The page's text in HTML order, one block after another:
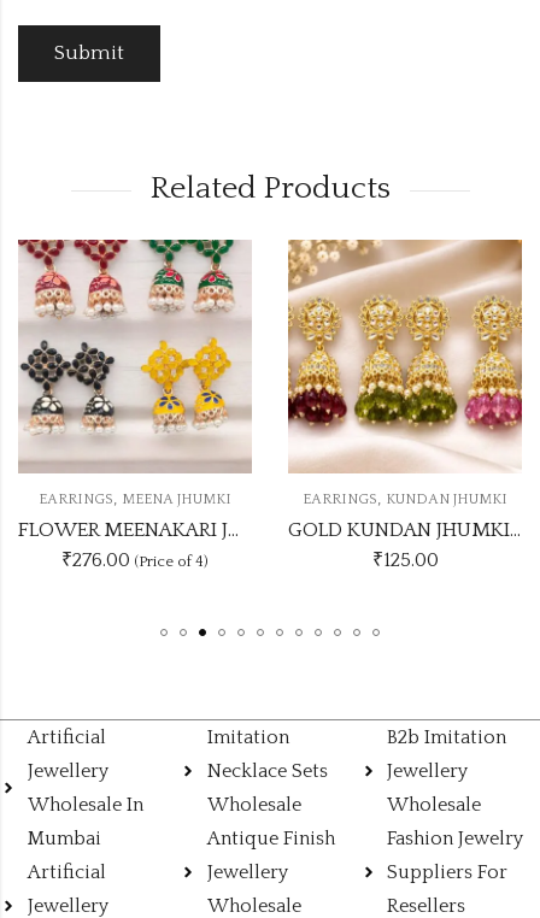
Related Products
EARRINGS, MEENA JHUMKI
FLOWER MEENAKARI JHUMKA 12 COLOUR COMBO SET
₹276.00 (Price of 4)
EARRINGS, KUNDAN JHUMKI
GOLD KUNDAN JHUMKI 5 DASHING COLOUR
₹125.00
Artificial
Jewellery
Wholesale In
Mumbai
Artificial
Jewellery
Imitation
Necklace Sets
Wholesale
Antique Finish
Jewellery
Wholesale
B2b Imitation
Jewellery
Wholesale
Fashion Jewelry
Suppliers For
Resellers